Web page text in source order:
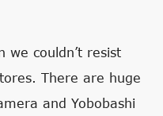
we couldn’t resist
There are huge
and Yobobashi